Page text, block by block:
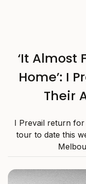
‘It Almost
Home’: I
Their
I Prevail return for
tour to date this